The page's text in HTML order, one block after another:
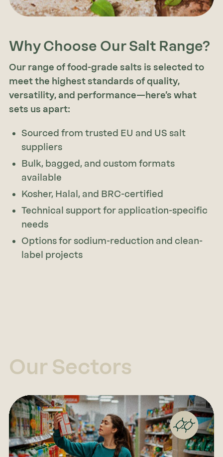
Why Choose Our Salt Range?
Our range of food-grade salts is selected to
meet the highest standards of quality,
versatility, and performance—here’s what
sets us apart:
Sourced from trusted EU and US salt
suppliers
Bulk, bagged, and custom formats
available
Kosher, Halal, and BRC-certified
Technical support for application-specific
needs
Options for sodium-reduction and clean-
label projects
Our Sectors